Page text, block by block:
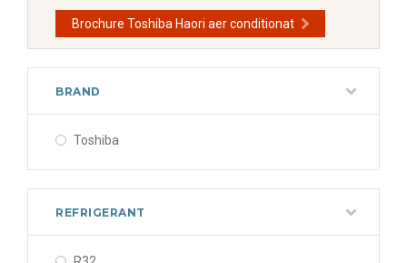
Brochure Toshiba Haori aer conditionat
BRAND
Toshiba
REFRIGERANT